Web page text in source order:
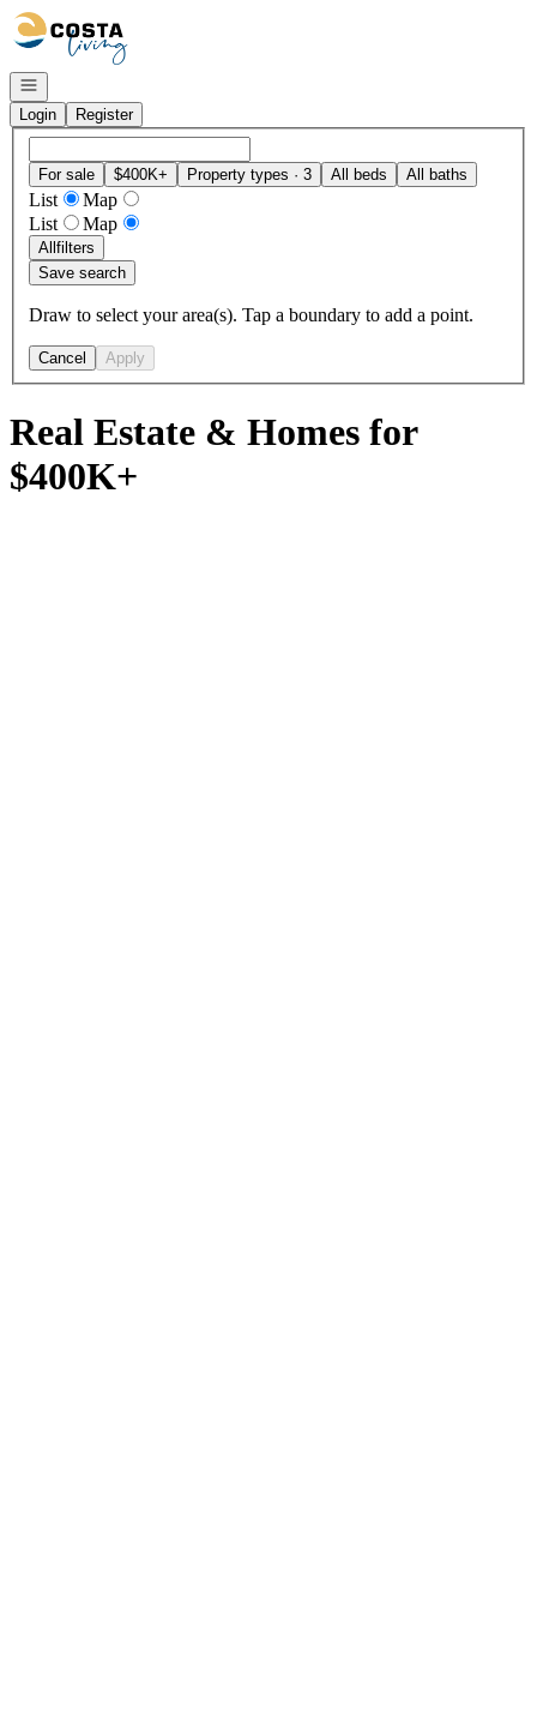
Go to: Homepage
Open navigation
Login
Register
For sale $400K+ Property types · 3 All beds All baths
List
Map
List
Map
Allfilters
Save search
Draw to select your area(s). Tap a boundary to add a point.
Cancel Apply
Real Estate & Homes for
$400K+